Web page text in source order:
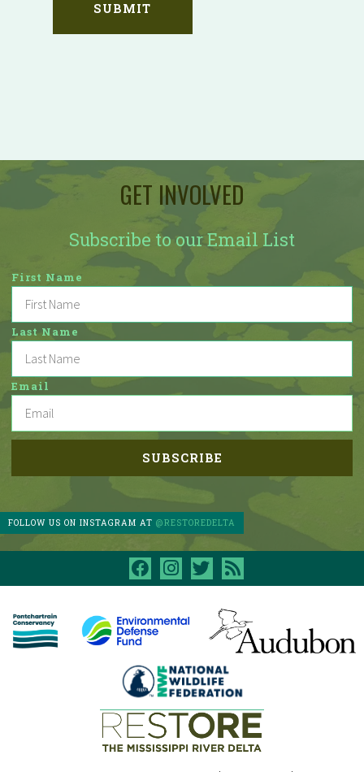
GET INVOLVED
Subscribe to our Email List
First Name
Last Name
Email
FOLLOW US ON INSTAGRAM AT@RESTOREDELTA
facebookinstagram
twitter